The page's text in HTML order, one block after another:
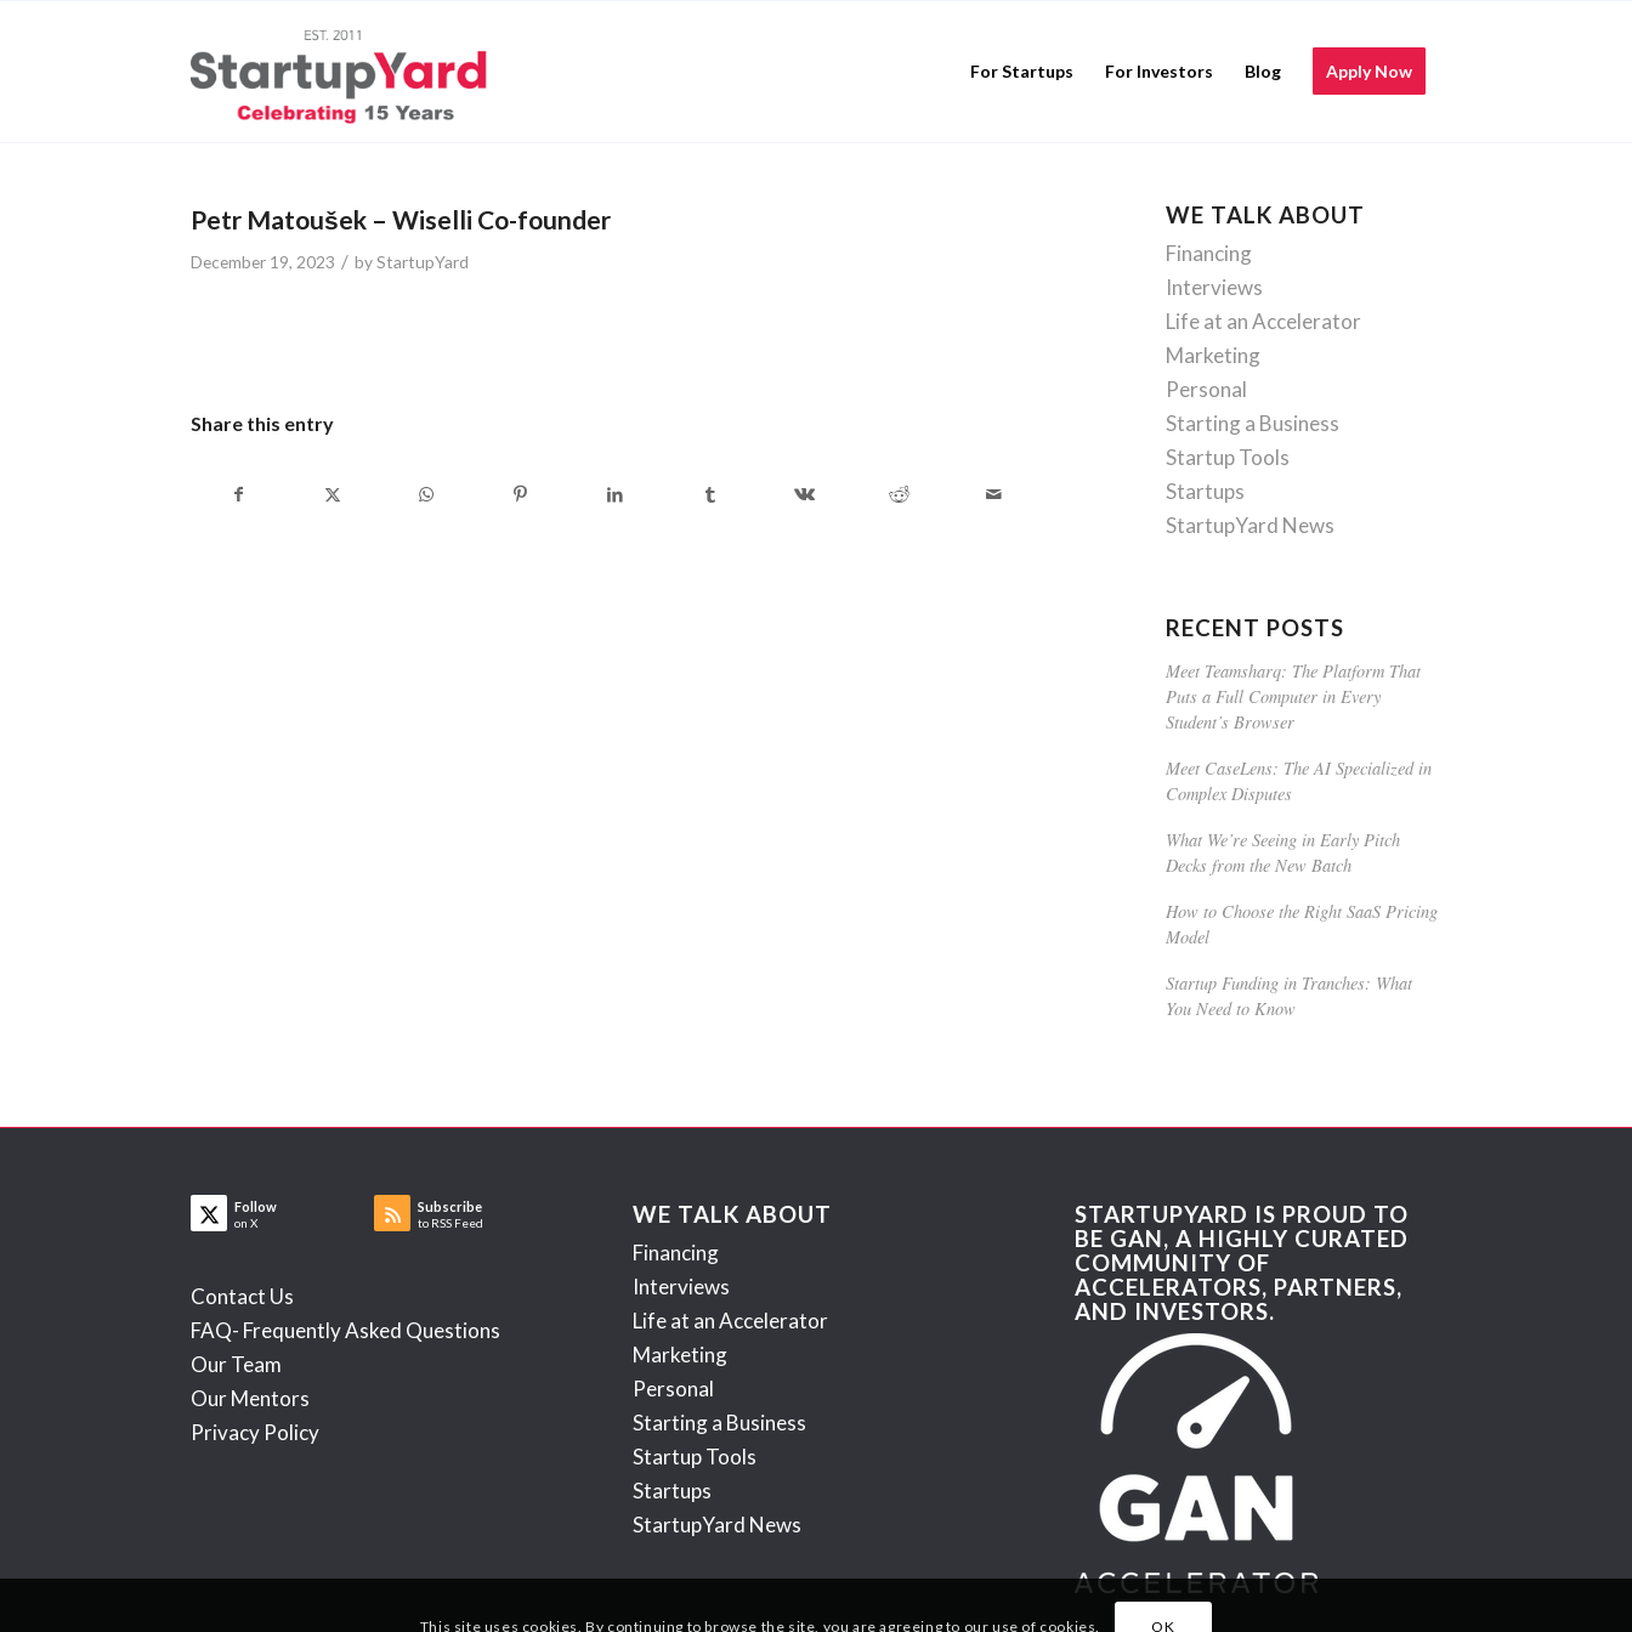
For Startups For Investors Blog Apply Now
Petr Matoušek – Wiselli Co-founder
December 19, 2023 / byStartupYard
Share this entry
WE TALK ABOUT
Financing
Interviews
Life at an Accelerator
Marketing
Personal
Starting a Business
Startup Tools
Startups
StartupYard News
RECENT POSTS
Meet Teamsharq: The Platform That
Puts a Full Computer in Every
Student’s Browser
Meet CaseLens: The AI Specialized in
Complex Disputes
What We’re Seeing in Early Pitch
Decks from the New Batch
How to Choose the Right SaaS Pricing
Model
Startup Funding in Tranches: What
You Need to Know
Follow
on X
Subscribe
to RSS Feed
Contact Us
FAQ- Frequently Asked Questions
Our Team
Our Mentors
Privacy Policy
WE TALK ABOUT
Financing
Interviews
Life at an Accelerator
Marketing
Personal
Starting a Business
Startup Tools
Startups
StartupYard News
STARTUPYARD IS PROUD TO
BE GAN, A HIGHLY CURATED
COMMUNITY OF
ACCELERATORS, PARTNERS,
AND INVESTORS.
This site uses cookies. By continuing to browse the site, you are agreeing to our use of cookies. OK